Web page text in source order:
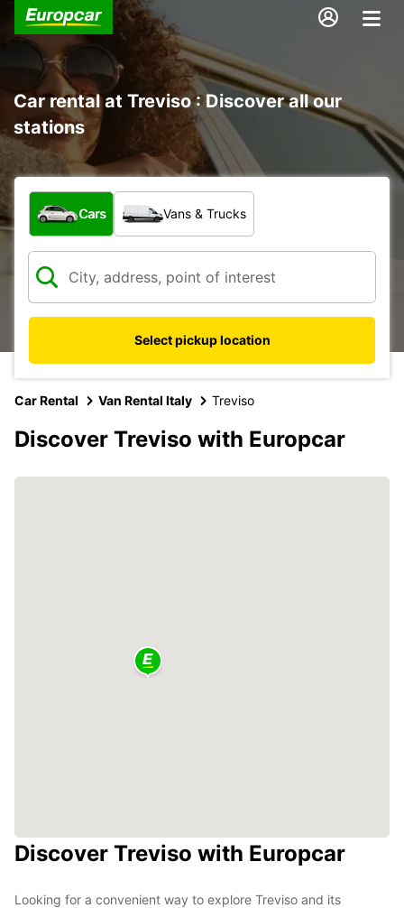
Car rental at Treviso : Discover all our
stations
What type of vehicle?
Cars Vans & Trucks
Select pickup location
Car Rental Van Rental Italy Treviso
Discover Treviso with Europcar
Discover Treviso with Europcar
Looking for a convenient way to explore Treviso and its